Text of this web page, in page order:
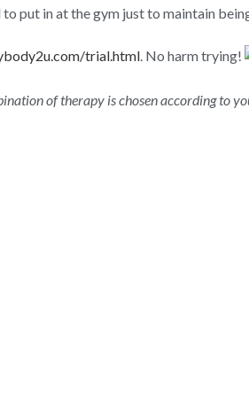
put in at the gym just to maintain
trial.html. No harm trying!
of therapy is chosen according to